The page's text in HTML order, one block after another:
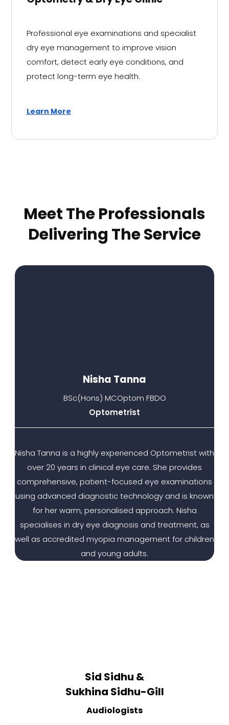
Professional eye examinations and specialist
dry eye management to improve vision
comfort, detect early eye conditions, and
protect long-term eye health.
Learn More
Meet The Professionals
Delivering The Service​
Nisha Tanna
BSc(Hons) MCOptom FBDO
Optometrist
Nisha Tanna is a highly experienced Optometrist with
over 20 years in clinical eye care. She provides
comprehensive, patient-focused eye examinations
using advanced diagnostic technology and is known
for her warm, personalised approach. Nisha
specialises in dry eye diagnosis and treatment, as
well as accredited myopia management for children
and young adults.
Sid Sidhu &
Sukhina Sidhu-Gill
Audiologists